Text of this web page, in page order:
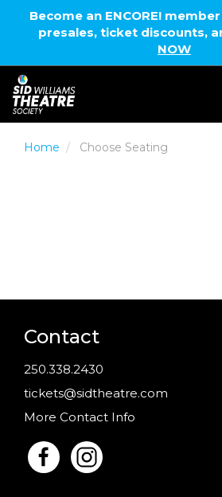
Become an ENCORE!
presales, ticket discounts,
NOW
Home Choose Seating
Contact
250.338.2430
tickets@sidtheatre.com
More Contact Info